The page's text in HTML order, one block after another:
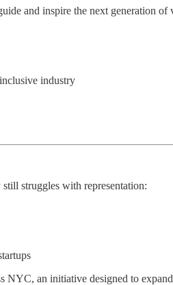
and inspire the next generation of
industry
struggles with representation:
an initiative designed to